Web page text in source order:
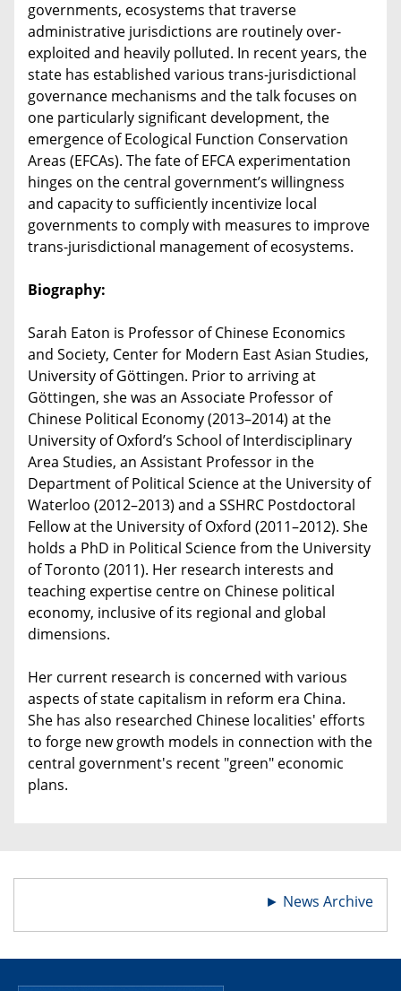
governments, ecosystems that traverse
administrative jurisdictions are routinely over-
exploited and heavily polluted. In recent years, the
state has established various trans-jurisdictional
governance mechanisms and the talk focuses on
one particularly significant development, the
emergence of Ecological Function Conservation
Areas (EFCAs). The fate of EFCA experimentation
hinges on the central government’s willingness
and capacity to sufficiently incentivize local
governments to comply with measures to improve
trans-jurisdictional management of ecosystems.
Biography:
Sarah Eaton is Professor of Chinese Economics
and Society, Center for Modern East Asian Studies,
University of Göttingen. Prior to arriving at
Göttingen, she was an Associate Professor of
Chinese Political Economy (2013–2014) at the
University of Oxford’s School of Interdisciplinary
Area Studies, an Assistant Professor in the
Department of Political Science at the University of
Waterloo (2012–2013) and a SSHRC Postdoctoral
Fellow at the University of Oxford (2011–2012). She
holds a PhD in Political Science from the University
of Toronto (2011). Her research interests and
teaching expertise centre on Chinese political
economy, inclusive of its regional and global
dimensions.
Her current research is concerned with various
aspects of state capitalism in reform era China.
She has also researched Chinese localities' efforts
to forge new growth models in connection with the
central government's recent "green" economic
plans.
► News Archive